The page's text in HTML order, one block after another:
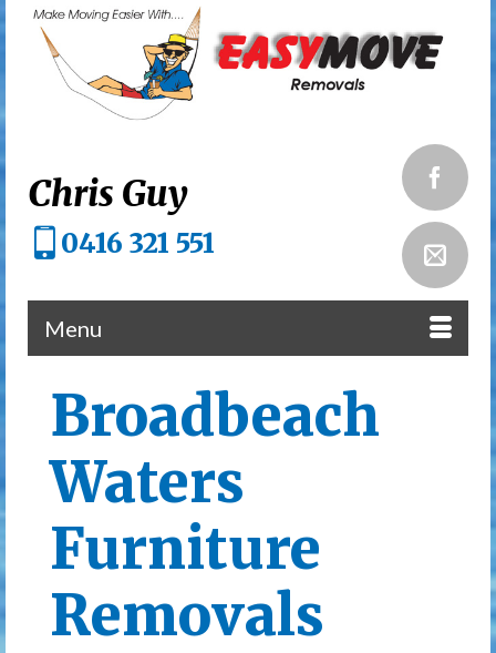
Chris Guy
0416 321 551
Menu
Broadbeach
Waters
Furniture
Removals